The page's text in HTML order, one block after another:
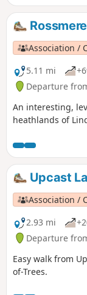
Association /
5.11 mi
Departure
An interesting,
heathlands of
Upcast
Association /
2.93 mi
Departure
Easy walk from
of-Trees.